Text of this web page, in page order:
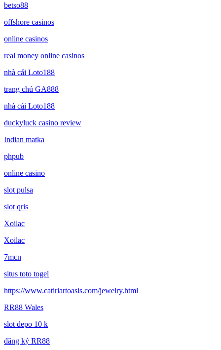
betso88
offshore casinos
online casinos
real money online casinos
nhà cái Loto188
trang chủ GA888
nhà cái Loto188
duckyluck casino review
Indian matka
phpub
online casino
slot pulsa
slot qris
Xoilac
Xoilac
7mcn
situs toto togel
https://www.catiriartoasis.com/jewelry.html
RR88 Wales
slot depo 10 k
đăng ký RR88